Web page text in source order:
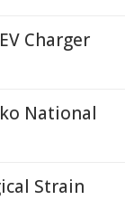
Charger
National
Strain